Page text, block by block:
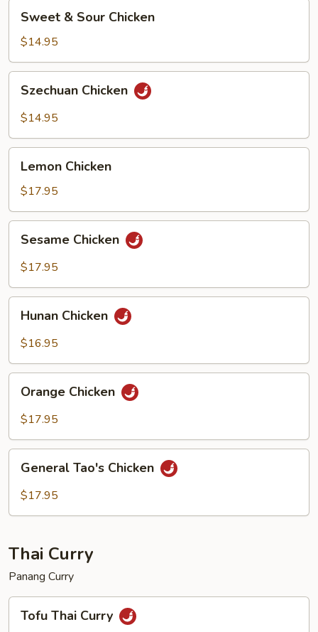
Sour
Chicken
Sweet & Sour Chicken
$14.95
Chicken
Szechuan Chicken
$14.95
Chicken
Lemon Chicken
$17.95
Chicken
Sesame Chicken
$17.95
Chicken
Hunan Chicken
$16.95
Chicken
Orange Chicken
$17.95
Tao's
Chicken
General Tao's Chicken
$17.95
Thai Curry
Panang Curry
ThaiTofu Thai Curry